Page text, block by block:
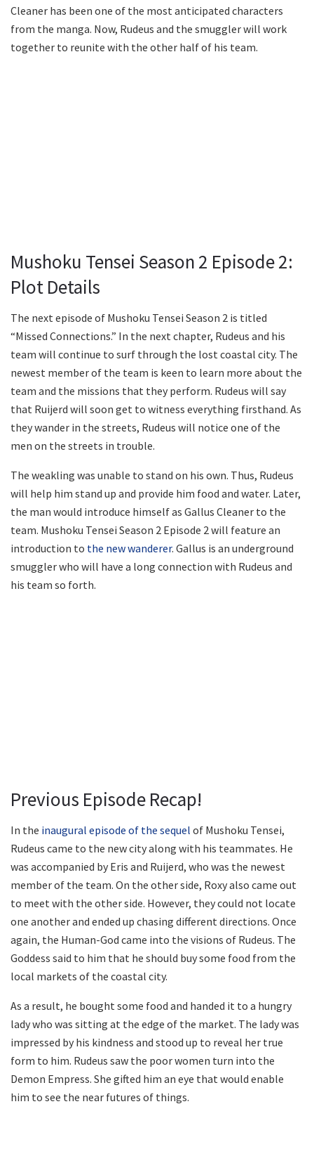
Cleaner has been one of the most anticipated characters
from the manga. Now, Rudeus and the smuggler will work
together to reunite with the other half of his team.
Mushoku Tensei Season 2 Episode 2:
Plot Details
The next episode of Mushoku Tensei Season 2 is titled
“Missed Connections.” In the next chapter, Rudeus and his
team will continue to surf through the lost coastal city. The
newest member of the team is keen to learn more about the
team and the missions that they perform. Rudeus will say
that Ruijerd will soon get to witness everything firsthand. As
they wander in the streets, Rudeus will notice one of the
men on the streets in trouble.
The weakling was unable to stand on his own. Thus, Rudeus
will help him stand up and provide him food and water. Later,
the man would introduce himself as Gallus Cleaner to the
team. Mushoku Tensei Season 2 Episode 2 will feature an
introduction to the new wanderer. Gallus is an underground
smuggler who will have a long connection with Rudeus and
his team so forth.
Previous Episode Recap!
In the inaugural episode of the sequel of Mushoku Tensei,
Rudeus came to the new city along with his teammates. He
was accompanied by Eris and Ruijerd, who was the newest
member of the team. On the other side, Roxy also came out
to meet with the other side. However, they could not locate
one another and ended up chasing different directions. Once
again, the Human-God came into the visions of Rudeus. The
Goddess said to him that he should buy some food from the
local markets of the coastal city.
As a result, he bought some food and handed it to a hungry
lady who was sitting at the edge of the market. The lady was
impressed by his kindness and stood up to reveal her true
form to him. Rudeus saw the poor women turn into the
Demon Empress. She gifted him an eye that would enable
him to see the near futures of things.